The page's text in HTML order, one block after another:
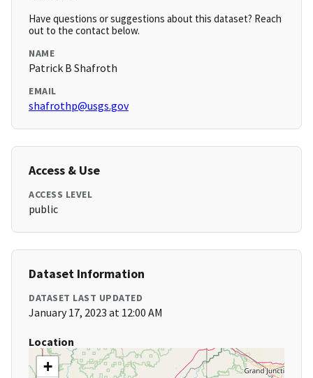
Have questions or suggestions about this dataset? Reach
out to the contact below.
NAME
Patrick B Shafroth
EMAIL
shafrothp@usgs.gov
Access & Use
ACCESS LEVEL
public
Dataset Information
DATASET LAST UPDATED
January 17, 2023 at 12:00 AM
Location
+